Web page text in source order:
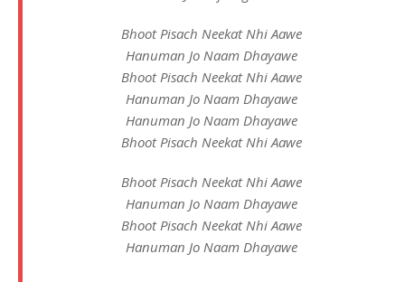
Bhoot Pisach Neekat Nhi Aawe
Hanuman Jo Naam Dhayawe
Bhoot Pisach Neekat Nhi Aawe
Hanuman Jo Naam Dhayawe
Hanuman Jo Naam Dhayawe
Bhoot Pisach Neekat Nhi Aawe
Bhoot Pisach Neekat Nhi Aawe
Hanuman Jo Naam Dhayawe
Bhoot Pisach Neekat Nhi Aawe
Hanuman Jo Naam Dhayawe